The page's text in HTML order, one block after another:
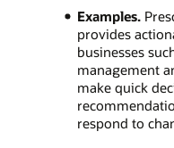
Examples.
provides
businesses
management
make quick
respond to